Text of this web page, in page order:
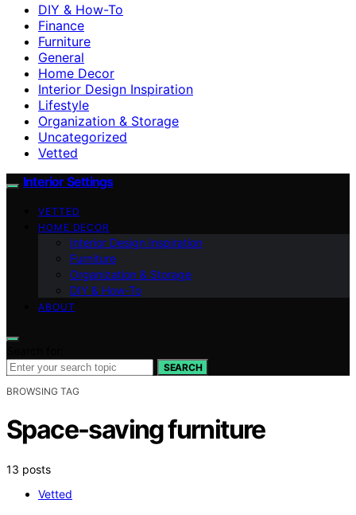
DIY & How-To
Finance
Furniture
General
Home Decor
Interior Design Inspiration
Lifestyle
Organization & Storage
Uncategorized
Vetted
Interior Settings
VETTED
HOME DECOR
Interior Design Inspiration
Furniture
Organization & Storage
DIY & How-To
ABOUT
SEARCH
BROWSING TAG
Space-saving furniture
13 posts
Vetted